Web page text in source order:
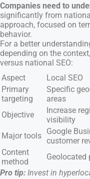
Companies need to
significantly from
approach, focused on
behavior.
For a better
depending on the
versus national SEO:
Aspect
Local SEO
Primary
targeting
Specific
areas
Objective
Increase
visibility
Major tools Google
customer
Content
method
Geolocated
Pro tip: Invest in